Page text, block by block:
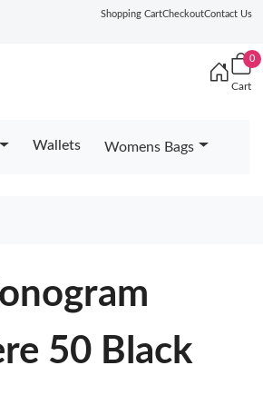
Shopping CartCheckoutContact Us
0
Cart
Wallets Womens Bags
50 Black